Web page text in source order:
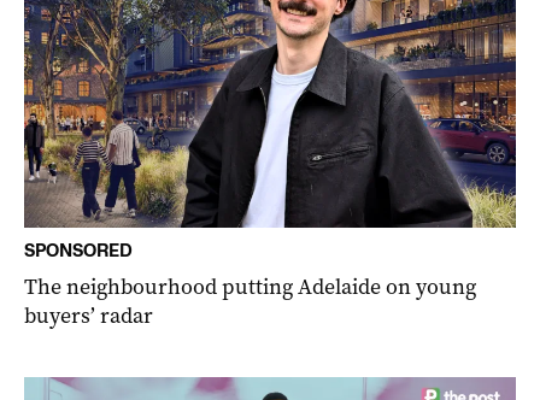
SPONSORED
The neighbourhood putting Adelaide on young
buyers’ radar